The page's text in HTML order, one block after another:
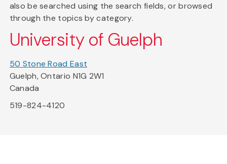
also be searched using the search fields, or browsed
through the topics by category.
University of Guelph
50 Stone Road East
Guelph, Ontario N1G 2W1
Canada
519-824-4120